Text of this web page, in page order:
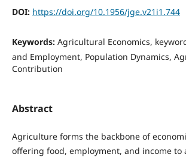
DOI: https://doi.org/10.1956/jge.v21i1.744
Keywords: Agricultural Economics,
and Employment, Population Dynamics,
Contribution
Abstract
Agriculture forms the backbone of
offering food, employment, and income to